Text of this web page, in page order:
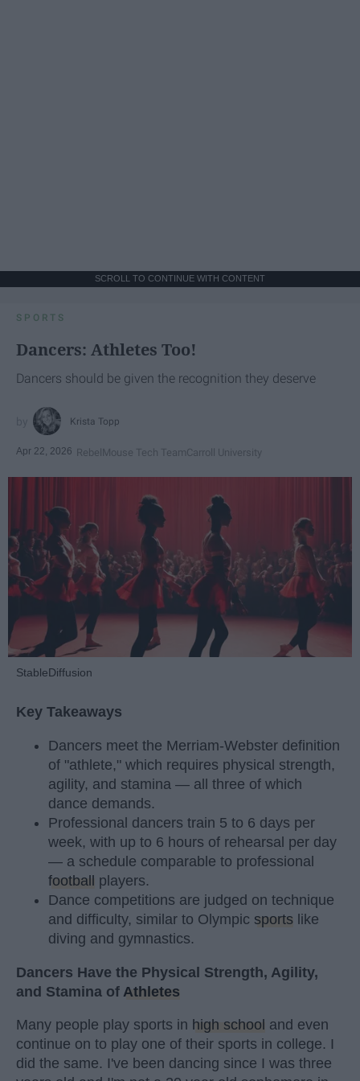
SCROLL TO CONTINUE WITH CONTENT
SPORTS
Dancers: Athletes Too!
Dancers should be given the recognition they deserve
Krista Topp
Apr 22, 2026 RebelMouse Tech TeamCarroll University
StableDiffusion
Key Takeaways
Dancers meet the Merriam-Webster definition
of "athlete," which requires physical strength,
agility, and stamina — all three of which
dance demands.
Professional dancers train 5 to 6 days per
week, with up to 6 hours of rehearsal per day
— a schedule comparable to professional
football
players.
Dance competitions are judged on technique
and difficulty, similar to Olympic sports like
diving and gymnastics.
Dancers Have the Physical Strength, Agility,
and Stamina of Athletes
Many people play sports in high school and even
continue on to play one of their sports in college. I
did the same. I've been dancing since I was three